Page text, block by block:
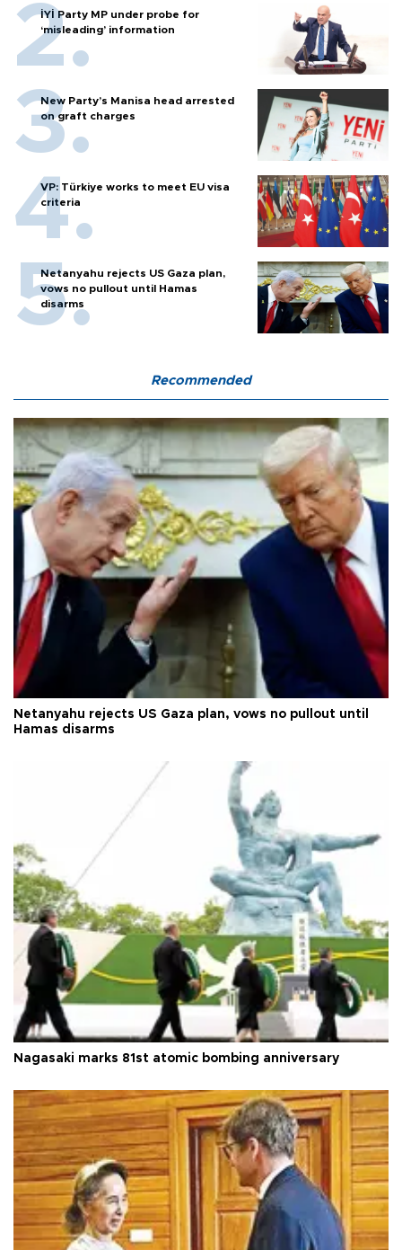
İYİ Party MP under probe for
‘misleading’ information
New Party’s Manisa head arrested
on graft charges
VP: Türkiye works to meet EU visa
criteria
Netanyahu rejects US Gaza plan,
vows no pullout until Hamas
disarms
Recommended
Netanyahu rejects US Gaza plan, vows no pullout until
Hamas disarms
Nagasaki marks 81st atomic bombing anniversary